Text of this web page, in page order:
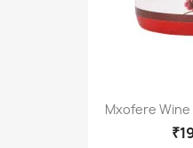
Mxofere Wine